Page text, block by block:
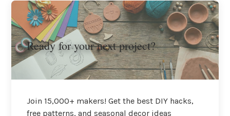
Ready for your next project?
Join 15,000+ makers! Get the best DIY hacks,
free patterns, and seasonal decor ideas